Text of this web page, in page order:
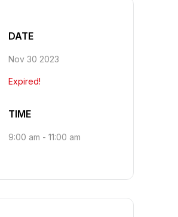
DATE
Nov 30 2023
Expired!
TIME
9:00 am - 11:00 am